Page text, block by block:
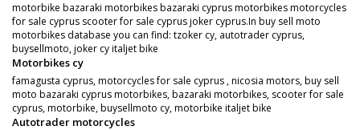
motorbike bazaraki motorbikes bazaraki cyprus motorbikes motorcycles
for sale cyprus scooter for sale cyprus joker cyprus.In buy sell moto
motorbikes database you can find: tzoker cy, autotrader cyprus,
buysellmoto, joker cy italjet bike
Motorbikes cy
famagusta cyprus, motorcycles for sale cyprus , nicosia motors, buy sell
moto bazaraki cyprus motorbikes, bazaraki motorbikes, scooter for sale
cyprus, motorbike, buysellmoto cy, motorbike italjet bike
Autotrader motorcycles